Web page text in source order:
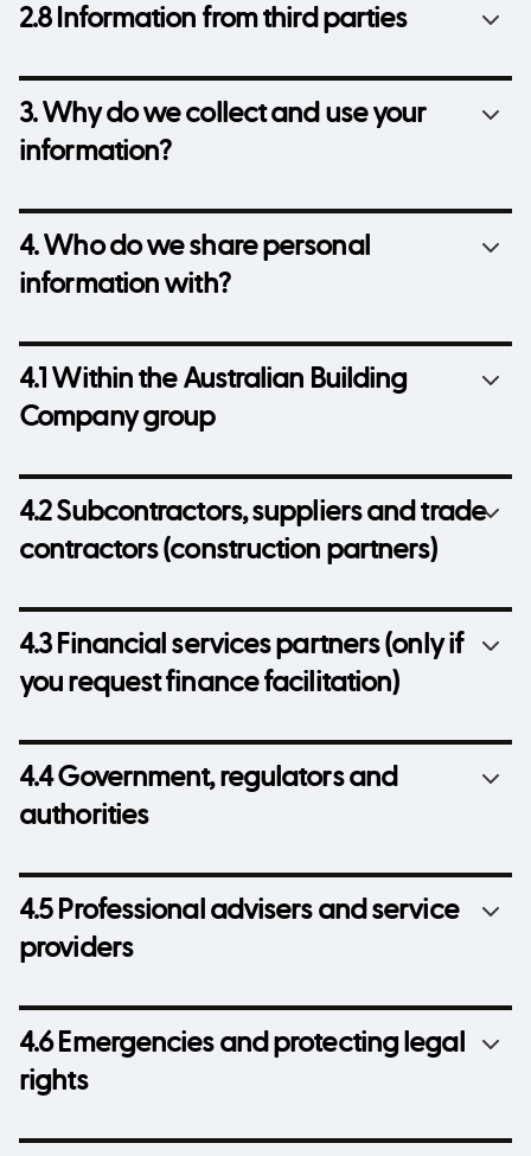
2.8 Information from third parties
3. Why do we collect and use your
information?
4. Who do we share personal
information with?
4.1 Within the Australian Building
Company group
4.2 Subcontractors, suppliers and trade
contractors (construction partners)
4.3 Financial services partners (only if
you request finance facilitation)
4.4 Government, regulators and
authorities
4.5 Professional advisers and service
providers
4.6 Emergencies and protecting legal
rights